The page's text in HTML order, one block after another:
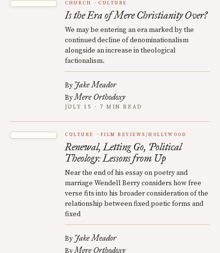
CHURCH CULTURE
Is the Era of Mere Christianity Over?
We may be entering an era marked by the
continued decline of denominationalism
alongside an increase in theological
factionalism.
By Jake Meador
ByMere Orthodoxy
JULY 15 · 7 MIN READ
CULTURE FILM REVIEWS/HOLLYWOOD
Renewal, Letting Go, Political
Theology: Lessons from Up
Near the end of his essay on poetry and
marriage Wendell Berry considers how free
verse fits into his broader consideration of the
relationship between fixed poetic forms and
fixed
By Jake Meador
ByMere Orthodoxy